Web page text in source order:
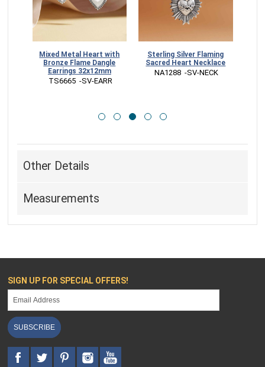
Mixed Metal Heart with
Bronze Flame Dangle
Earrings 32x12mm
TS6665  -SV-EARR
Sterling Silver Flaming
Sacred Heart Necklace
NA1288  -SV-NECK
Other Details
Measurements
SIGN UP FOR SPECIAL OFFERS!
SUBSCRIBE